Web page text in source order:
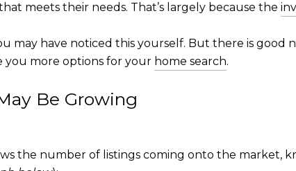
meets their needs. That’s largely because the
may have noticed this yourself. But there is good
you more options for your home search.
Be Growing
the number of listings coming onto the market,